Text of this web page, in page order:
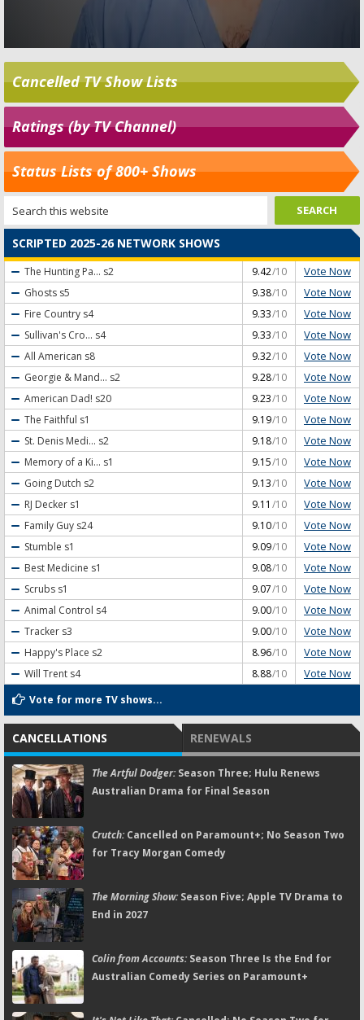
Cancelled TV Show Lists
Ratings (by TV Channel)
Status Lists of 800+ Shows
SCRIPTED 2025-26 NETWORK SHOWS
The Hunting Pa... s2 9.42/10 Vote Now
Ghosts s5 9.38/10 Vote Now
Fire Country s4 9.33/10 Vote Now
Sullivan's Cro... s4 9.33/10 Vote Now
All American s8 9.32/10 Vote Now
Georgie & Mand... s2 9.28/10 Vote Now
American Dad! s20 9.23/10 Vote Now
The Faithful s1 9.19/10 Vote Now
St. Denis Medi... s2 9.18/10 Vote Now
Memory of a Ki... s1 9.15/10 Vote Now
Going Dutch s2 9.13/10 Vote Now
RJ Decker s1 9.11 /10 Vote Now
Family Guy s24 9.10/10 Vote Now
Stumble s1 9.09/10 Vote Now
Best Medicine s1 9.08/10 Vote Now
Scrubs s1 9.07/10 Vote Now
Animal Control s4 9.00/10 Vote Now
Tracker s3 9.00/10 Vote Now
Happy's Place s2 8.96/10 Vote Now
Will Trent s4 8.88/10 Vote Now
Vote for more TV shows...
CANCELLATIONS RENEWALS
The Artful Dodger:Season Three; Hulu Renews
Australian Drama for Final Season
Crutch:Cancelled on Paramount+; No Season Two
for Tracy Morgan Comedy
The Morning Show:Season Five; Apple TV Drama to
End in 2027
Colin from Accounts:Season Three Is the End for
Australian Comedy Series on Paramount+